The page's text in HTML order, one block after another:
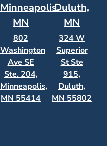
Minneapolis,
MN
802
Washington
Ave SE
Ste. 204,
Minneapolis,
MN 55414
Duluth,
MN
324 W
Superior
St Ste
915,
Duluth,
MN 55802